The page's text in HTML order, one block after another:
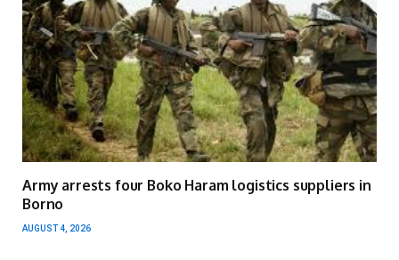
Army arrests four Boko Haram logistics suppliers in
Borno
AUGUST 4, 2026